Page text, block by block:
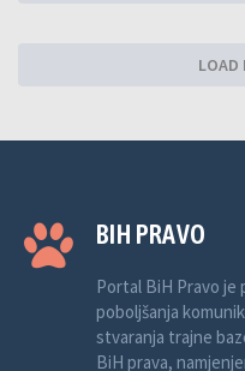
LOAD
BIH PRAVO
Portal BiH Pravo je
poboljšanja
stvaranja trajne
BiH prava,